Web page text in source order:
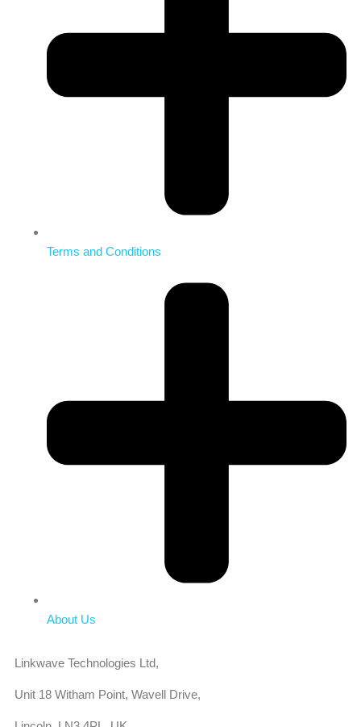
Terms and Conditions
About Us
Linkwave Technologies Ltd,
Unit 18 Witham Point, Wavell Drive,